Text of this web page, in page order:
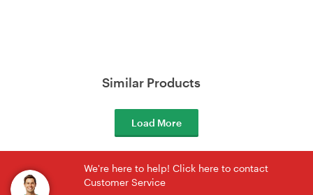
Similar Products
Load More
We're here to help! Click here to contact
Customer Service